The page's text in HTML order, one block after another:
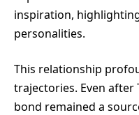
inspiration,
personalities.
This relationship
trajectories. Even after
bond remained a